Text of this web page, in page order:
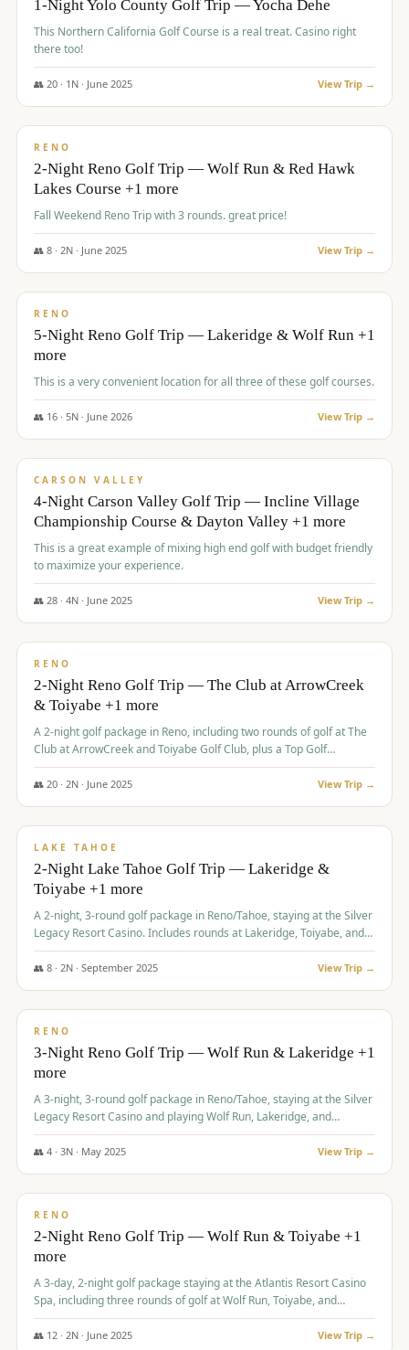
1-Night Yolo County Golf Trip — Yocha Dehe
This Northern California Golf Course is a real treat. Casino right
there too!
👥 20· 1 N · June 2025 View Trip →
$395/pp
RENO
2-Night Reno Golf Trip — Wolf Run & Red Hawk
Lakes Course +1 more
Fall Weekend Reno Trip with 3 rounds. great price!
👥 8· 2N · June 2025 View Trip →
$395/pp
RENO
5-Night Reno Golf Trip — Lakeridge & Wolf Run +1
more
This is a very convenient location for all three of these golf courses.
👥 16· 5N · June 2026 View Trip →
$449/pp
CARSON VALLEY
4-Night Carson Valley Golf Trip — Incline Village
Championship Course & Dayton Valley +1 more
This is a great example of mixing high end golf with budget friendly
to maximize your experience.
👥 28· 4N · June 2025 View Trip →
$459/pp
RENO
2-Night Reno Golf Trip — The Club at ArrowCreek
& Toiyabe +1 more
A 2-night golf package in Reno, including two rounds of golf at The
Club at ArrowCreek and Toiyabe Golf Club, plus a Top Golf
experience at the Silver Legacy Resort Casino.
👥 20· 2N · June 2025 View Trip →
$465/pp
LAKE TAHOE
2-Night Lake Tahoe Golf Trip — Lakeridge &
Toiyabe +1 more
A 2-night, 3-round golf package in Reno/Tahoe, staying at the Silver
Legacy Resort Casino. Includes rounds at Lakeridge, Toiyabe, and
Redhawk Lakes courses.
👥 8· 2N · September 2025 View Trip →
$475/pp
RENO
3-Night Reno Golf Trip — Wolf Run & Lakeridge +1
more
A 3-night, 3-round golf package in Reno/Tahoe, staying at the Silver
Legacy Resort Casino and playing Wolf Run, Lakeridge, and
Redhawk - Lakes Course.
👥 4· 3N · May 2025 View Trip →
$499/pp
RENO
2-Night Reno Golf Trip — Wolf Run & Toiyabe +1
more
A 3-day, 2-night golf package staying at the Atlantis Resort Casino
Spa, including three rounds of golf at Wolf Run, Toiyabe, and
Lakeridge Golf Courses.
👥 12· 2N · June 2025 View Trip →